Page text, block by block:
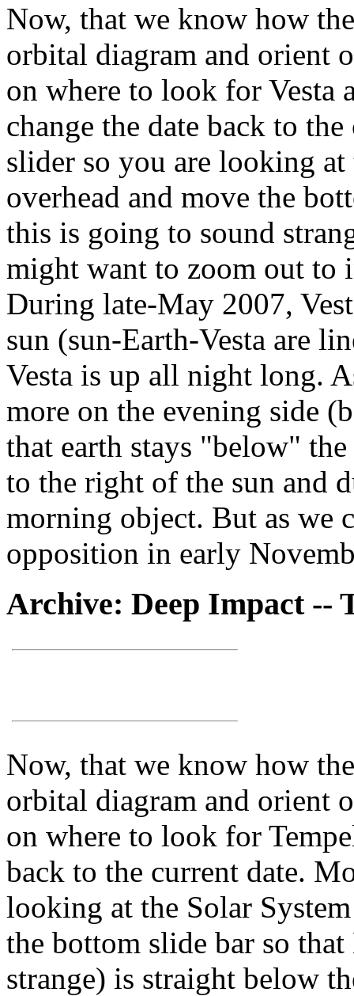
Now, that we know how
orbital diagram and orient
on where to look for Vesta
change the date back to
slider so you are looking
overhead and move the
this is going to sound
might want to zoom out to
During late-May 2007,
sun (sun-Earth-Vesta are
Vesta is up all night long.
more on the evening side
that earth stays "below"
to the right of the sun and
morning object. But as we
opposition in early
Archive: Deep Impact --
Now, that we know how
orbital diagram and orient
on where to look for
back to the current date.
looking at the Solar
the bottom slide bar so
strange) is straight below